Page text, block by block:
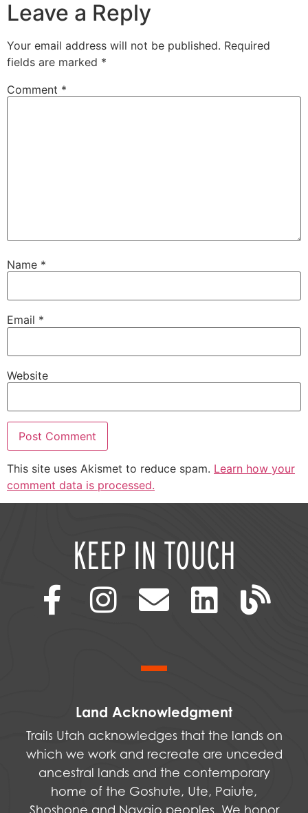
Leave a Reply
Your email address will not be published. Required
fields are marked *
Comment *
Name *
Email *
Website
This site uses Akismet to reduce spam. Learn how your
comment data is processed.
KEEP IN TOUCH
Land Acknowledgment
Trails Utah acknowledges that the lands on
which we work and recreate are unceded
ancestral lands and the contemporary
home of the Goshute, Ute, Paiute,
Shoshone and Navajo peoples. We honor